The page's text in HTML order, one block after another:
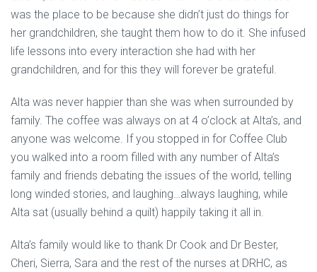
was the place to be because she didn’t just do things for
her grandchildren, she taught them how to do it. She infused
life lessons into every interaction she had with her
grandchildren, and for this they will forever be grateful.
Alta was never happier than she was when surrounded by
family. The coffee was always on at 4 o’clock at Alta’s, and
anyone was welcome. If you stopped in for Coffee Club
you walked into a room filled with any number of Alta’s
family and friends debating the issues of the world, telling
long winded stories, and laughing…always laughing, while
Alta sat (usually behind a quilt) happily taking it all in.
Alta’s family would like to thank Dr Cook and Dr Bester,
Cheri, Sierra, Sara and the rest of the nurses at DRHC, as